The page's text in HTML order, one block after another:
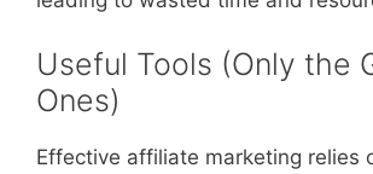
Useful Tools (Only the
Ones)
Effective affiliate marketing relies